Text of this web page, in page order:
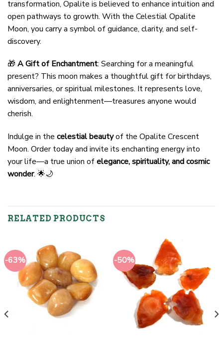
transformation, Opalite is believed to enhance intuition and
open pathways to growth. With the Celestial Opalite
Moon, you carry a symbol of guidance, clarity, and self-
discovery.
🎁 A Gift of Enchantment: Searching for a meaningful
present? This moon makes a thoughtful gift for birthdays,
anniversaries, or spiritual milestones. It represents love,
wisdom, and enlightenment—treasures anyone would
cherish.
Indulge in the celestial beautyof the Opalite Crescent
Moon. Order today and invite its enchanting energy into
your life—a true union ofelegance, spirituality, and cosmic
wonder. 🌟🌙
RELATED PRODUCTS
-63% -50%